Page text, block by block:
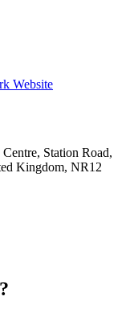
Website
Station Road,
Kingdom, NR12